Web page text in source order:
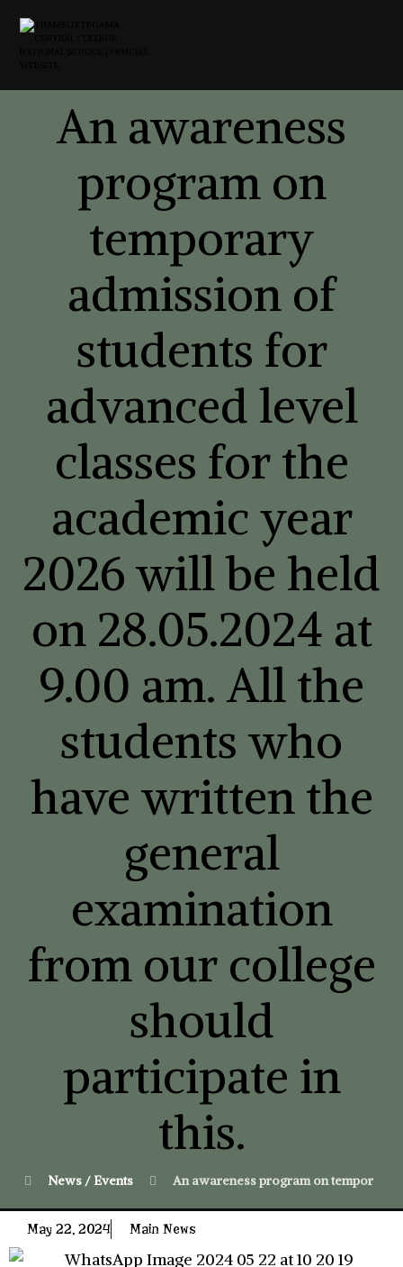
An awareness
program on
temporary
admission of
students for
advanced level
classes for the
academic year
2026 will be held
on 28.05.2024 at
9.00 am. All the
students who
have written the
general
examination
from our college
should
participate in
this.
News / Events An awareness program on temporary
May 22, 2024 Main News